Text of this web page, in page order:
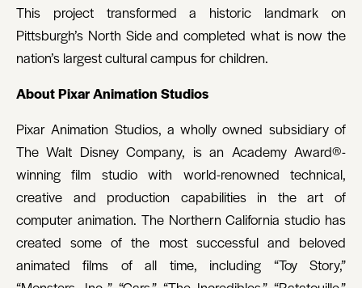
This project transformed a historic landmark on
Pittsburgh’s North Side and completed what is now the
nation’s largest cultural campus for children.
About Pixar Animation Studios
Pixar Animation Studios, a wholly owned subsidiary of
The Walt Disney Company, is an Academy Award®-
winning film studio with world-renowned technical,
creative and production capabilities in the art of
computer animation. The Northern California studio has
created some of the most successful and beloved
animated films of all time, including “Toy Story,”